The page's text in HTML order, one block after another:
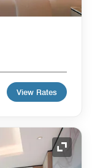
View Rates